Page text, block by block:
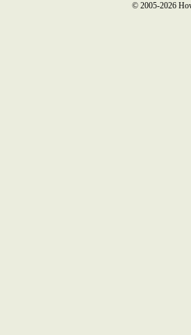
© 2005-2026